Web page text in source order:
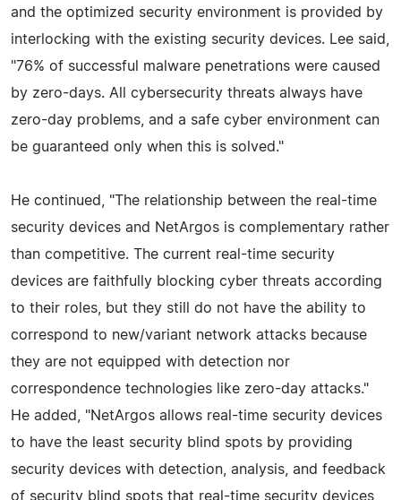
and the optimized security environment is provided by
interlocking with the existing security devices. Lee said,
"76% of successful malware penetrations were caused
by zero-days. All cybersecurity threats always have
zero-day problems, and a safe cyber environment can
be guaranteed only when this is solved."
He continued, "The relationship between the real-time
security devices and NetArgos is complementary rather
than competitive. The current real-time security
devices are faithfully blocking cyber threats according
to their roles, but they still do not have the ability to
correspond to new/variant network attacks because
they are not equipped with detection nor
correspondence technologies like zero-day attacks."
He added, "NetArgos allows real-time security devices
to have the least security blind spots by providing
security devices with detection, analysis, and feedback
of security blind spots that real-time security devices